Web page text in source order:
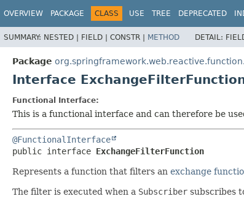
OVERVIEW PACKAGE CLASS USE TREE DEPRECATED
SUMMARY: NESTED | FIELD | CONSTR | METHOD DETAIL:
Package
Interface
Functional Interface:
This is a functional interface and can therefore be
@FunctionalInterface
public interface ExchangeFilterFunction
Represents a function that filters an exchange
The filter is executed when a Subscriber subscribes